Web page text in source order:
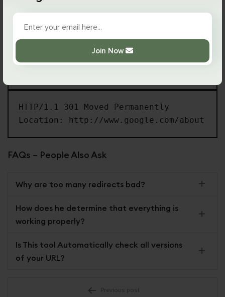
Join Now
Here’s what the request and response will look like:
GET /about HTTP/1.1
HTTP/1.1 301 Moved Permanently
Location: http://www.google.com/about
FAQs – People Also Ask
Why are too many redirects bad?
How does he determine that everything is
working properly?
Is This tool Automatically check all versions
of your URL?
Previous post